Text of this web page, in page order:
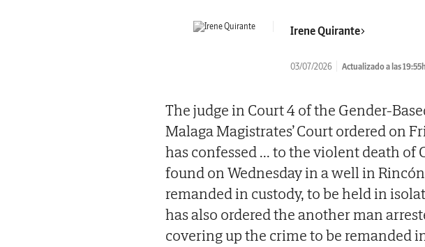
Irene Quirante
03/07/2026 Actualizado a las
The judge in Court 4 of the Gender-
Malaga Magistrates’ Court ordered on
has confessed...to the violent death of
found on Wednesday in a well in
remanded in custody, to be held in
has also ordered the another man
covering up the crime to be remanded